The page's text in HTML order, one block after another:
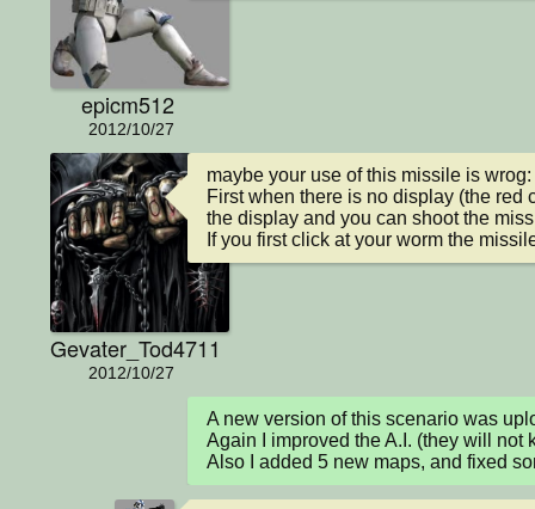
epicm512
2012/10/27
Gevater_Tod4711
2012/10/27
maybe your use of this missile is wrog:
First when there is no display (the red
the display and you can shoot the
If you first click at your worm the
A new version of this scenario was
Again I improved the A.I. (they will not
Also I added 5 new maps, and fixed